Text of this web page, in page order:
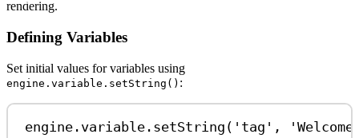
rendering.
Defining Variables
Set initial values for variables using
engine.variable.setString() :
engine . variable . setString ( 'tag' ,